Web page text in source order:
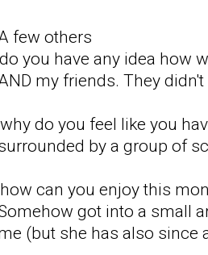
few others
you have any idea how
my friends. They
do you feel like you
by a group of
can you enjoy this
got into a small
(but she has also since